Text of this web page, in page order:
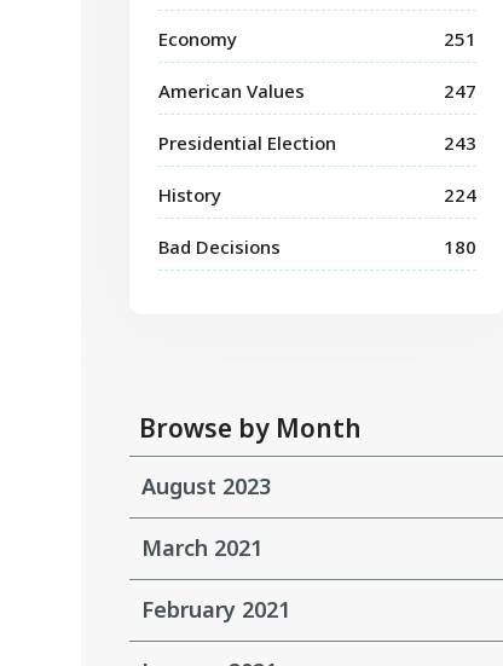
Economy 251
American Values 247
Presidential Election 243
History 224
Bad Decisions 180
Browse by Month
August 2023
March 2021
February 2021